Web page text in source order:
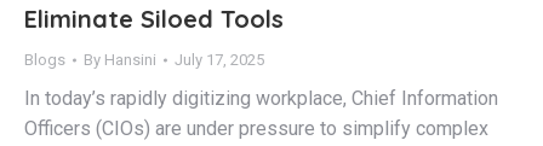
Eliminate Siloed Tools
Blogs By Hansini July 17, 2025
In today’s rapidly digitizing workplace, Chief Information
Officers (CIOs) are under pressure to simplify complex